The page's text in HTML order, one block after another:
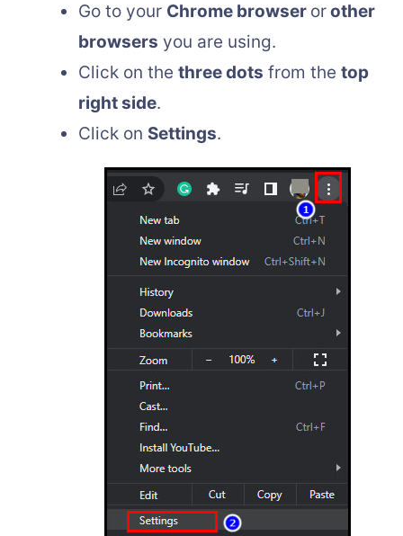
Go to your Chrome browser orother
browsers you are using.
Click on the three dots from the top
right side.
Click on Settings.